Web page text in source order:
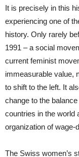
It is precisely in this
experiencing one of
history. Only rarely
1991 – a social
current feminist
immeasurable value,
to shift to the left. It
change to the
countries in the world
organization of wage-
The Swiss women’s